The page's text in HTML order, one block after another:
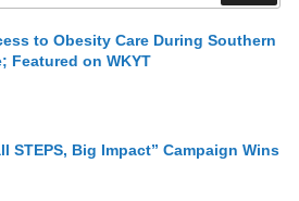
to Obesity Care During Southern
Featured on WKYT
STEPS, Big Impact” Campaign Wins